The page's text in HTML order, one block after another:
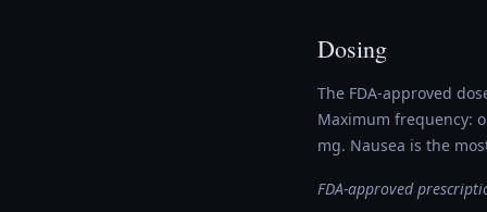
Dosing
The FDA-approved
Maximum frequency:
mg. Nausea is the
FDA-approved